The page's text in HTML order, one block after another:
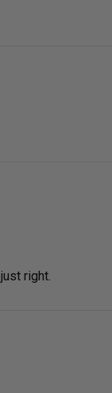
right.